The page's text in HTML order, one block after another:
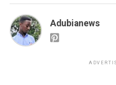
Adubianews